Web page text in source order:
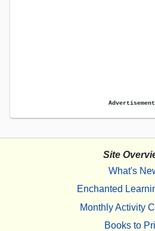
Site
What's
Enchanted
Monthly Activity
Books to